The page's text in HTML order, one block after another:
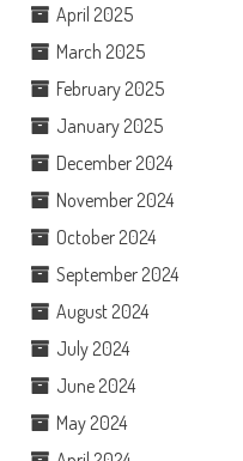
April 2025
March 2025
February 2025
January 2025
December 2024
November 2024
October 2024
September 2024
August 2024
July 2024
June 2024
May 2024